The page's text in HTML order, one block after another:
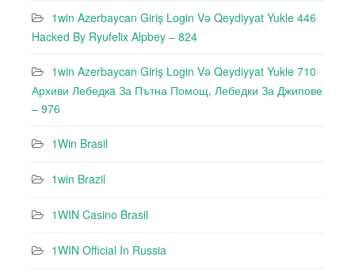
1win Azerbaycan Giriş Login Və Qeydiyyat Yukle 446
Hacked By Ryufeli̇x Alpbey – 824
1win Azerbaycan Giriş Login Və Qeydiyyat Yukle 710
Архиви Лебедкa За Пътна Помощ, Лебедки За Джипове
– 976
1Win Brasil
1win Brazil
1WIN Casino Brasil
1WIN Official In Russia